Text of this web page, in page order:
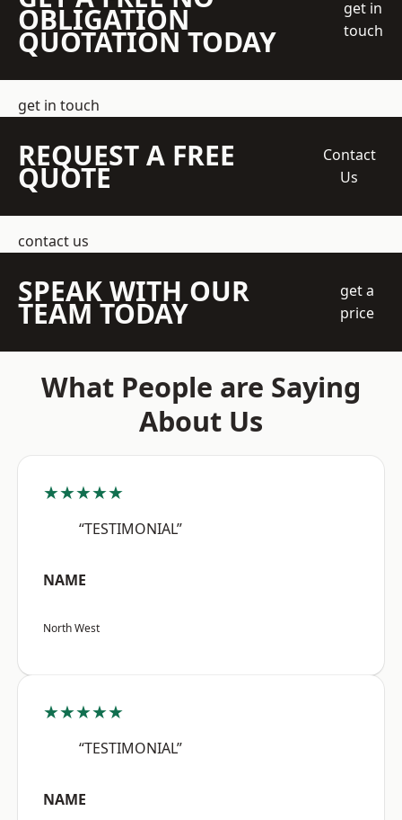
OBLIGATION
QUOTATION TODAY
get in
touch
get in touch
REQUEST A FREE
QUOTE
Contact
Us
contact us
SPEAK WITH OUR
TEAM TODAY
get a
price
What People are Saying
About Us
★★★★★
“TESTIMONIAL”
NAME
North West
★★★★★
“TESTIMONIAL”
NAME